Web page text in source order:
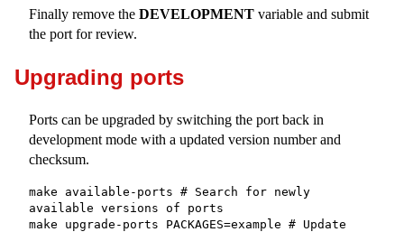
Finally remove the DEVELOPMENT variable and submit
the port for review.
Upgrading ports
Ports can be upgraded by switching the port back in
development mode with a updated version number and
checksum.
make available-ports # Search for newly
available versions of ports
make upgrade-ports PACKAGES=example # Update